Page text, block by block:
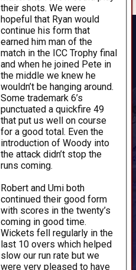
their shots. We were
hopeful that Ryan would
continue his form that
earned him man of the
match in the ICC Trophy final
and when he joined Pete in
the middle we knew he
wouldn’t be hanging around.
Some trademark 6’s
punctuated a quickfire 49
that put us well on course
for a good total. Even the
introduction of Woody into
the attack didn’t stop the
runs coming.
Robert and Umi both
continued their good form
with scores in the twenty’s
coming in good time.
Wickets fell regularly in the
last 10 overs which helped
slow our run rate but we
were very pleased to have